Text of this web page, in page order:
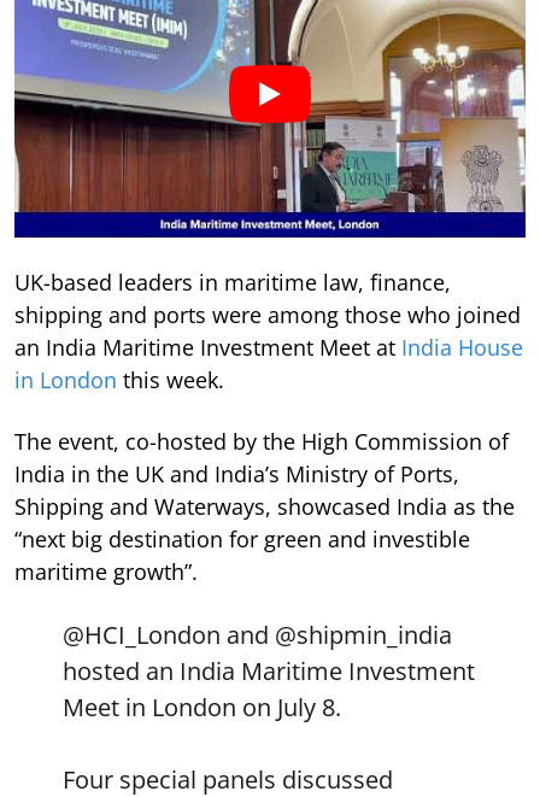
UK-based leaders in maritime law, finance,
shipping and ports were among those who joined
an India Maritime Investment Meet at India House
in London this week.
The event, co-hosted by the High Commission of
India in the UK and India’s Ministry of Ports,
Shipping and Waterways, showcased India as the
“next big destination for green and investible
maritime growth”.
@HCI_London and @shipmin_india
hosted an India Maritime Investment
Meet in London on July 8.
Four special panels discussed